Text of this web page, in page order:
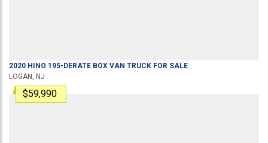
2020 HINO 195-DERATE BOX VAN TRUCK FOR SALE
LOGAN, NJ
$59,990